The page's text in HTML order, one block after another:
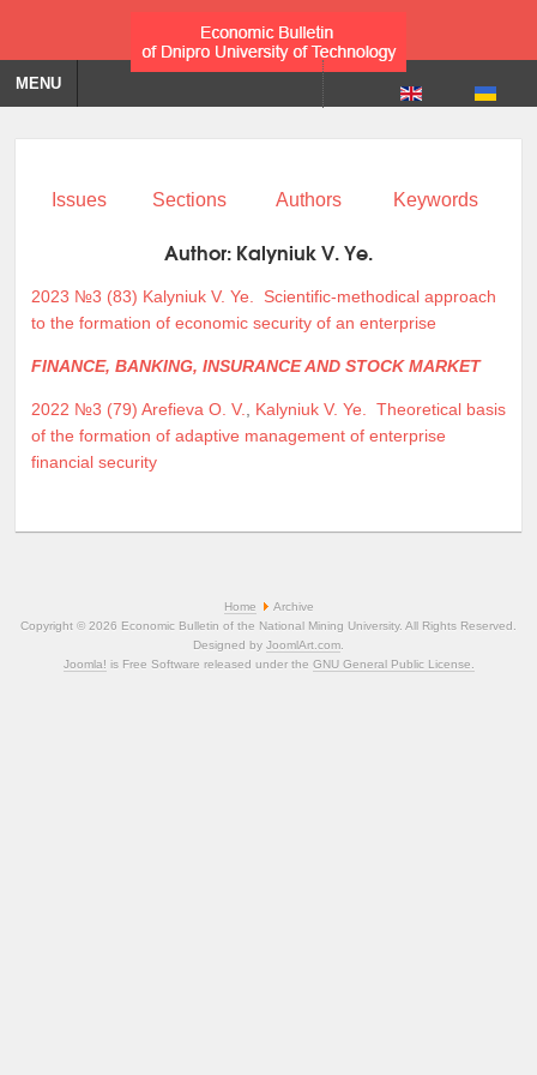
MENU
Issues Sections Authors Keywords
Author: Kalyniuk V. Ye.
2023 №3 (83) Kalyniuk V. Ye.
Scientific-methodical approach
to the formation of economic security of an enterprise
FINANCE, BANKING, INSURANCE AND STOCK MARKET
2022 №3 (79) Arefieva O. V. Kalyniuk V. Ye.
Theoretical basis
of the formation of adaptive management of enterprise
financial security
Home
Archive
Copyright © 2026 Economic Bulletin of the National Mining University. All Rights Reserved.
Designed by JoomlArt.com
Joomla! is Free Software released under the GNU General Public License.